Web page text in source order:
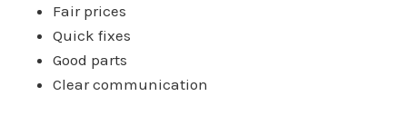
Fair prices
Quick fixes
Good parts
Clear communication